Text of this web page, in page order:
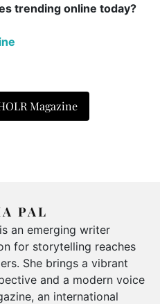
trending online today?
Magazine
PAL
an emerging writer
for storytelling reaches
She brings a vibrant
and a modern voice
an international